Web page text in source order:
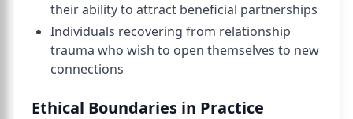
their ability to attract beneficial partnerships
Individuals recovering from relationship
trauma who wish to open themselves to new
connections
Ethical Boundaries in Practice